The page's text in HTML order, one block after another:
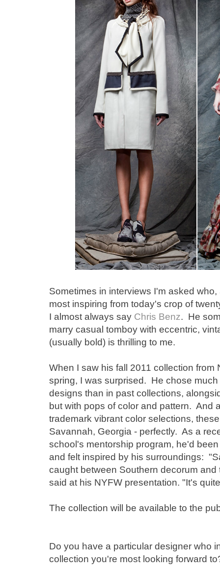
Sometimes in interviews I'm asked
most inspiring from today's crop of
I almost always say Chris Benz. He
marry casual tomboy with eccentric,
(usually bold) is thrilling to me.
When I saw his fall 2011 collection from
spring, I was surprised. He chose
designs than in past collections,
but with pops of color and pattern. And
trademark vibrant color selections,
Savannah, Georgia - perfectly. As a
school's mentorship program, he'd
and felt inspired by his surroundings:
caught between Southern decorum
said at his NYFW presentation. "It's
The collection will be available to the
Do you have a particular designer who
collection you're most looking forward